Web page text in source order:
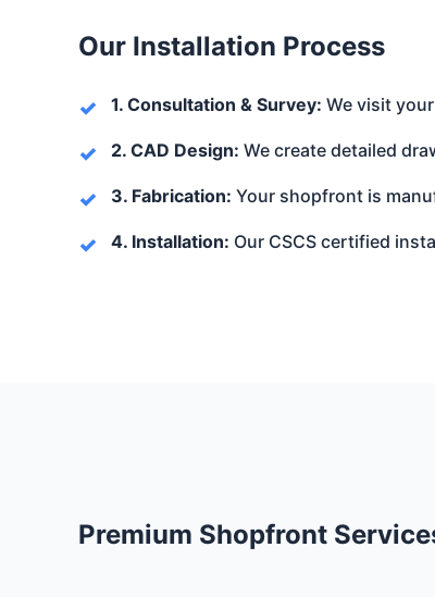
Our Installation Process
1. Consultation & Survey: We visit
2. CAD Design: We create detailed
3. Fabrication: Your shopfront is
4. Installation: Our CSCS certified
Premium Shopfront